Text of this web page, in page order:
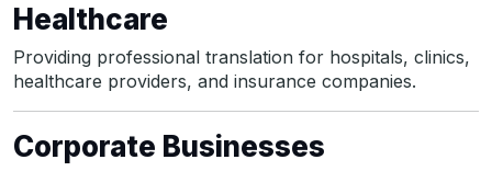
Healthcare
Providing professional translation for hospitals, clinics,
healthcare providers, and insurance companies.
Corporate Businesses